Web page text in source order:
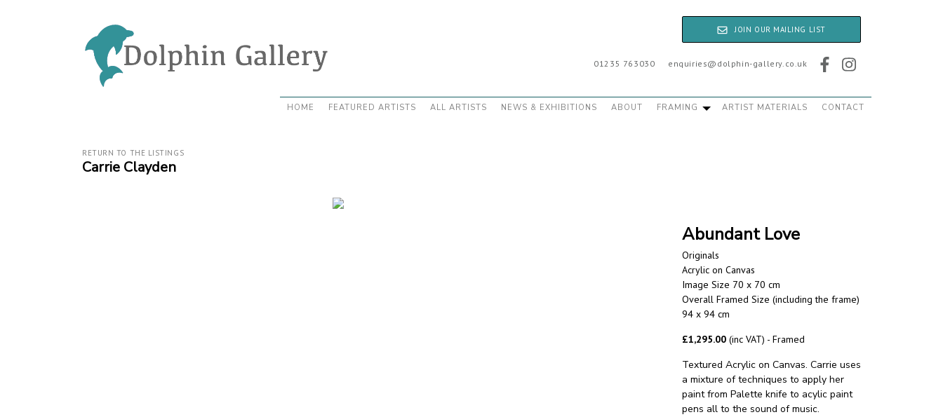
JOIN OUR MAILING LIST
01235 763030 enquiries@dolphin-gallery.co.uk
HOME FEATURED ARTISTS ALL ARTISTS NEWS & EXHIBITIONS ABOUT FRAMING ARTIST MATERIALS CONTACT
RETURN TO THE LISTINGS
Carrie Clayden
Abundant Love
Originals
Acrylic on Canvas
Image Size 70 x 70 cm
Overall Framed Size (including the frame)
94 x 94 cm
£1,295.00 (inc VAT) - Framed
Textured Acrylic on Canvas. Carrie uses
a mixture of techniques to apply her
paint from Palette knife to acylic paint
pens all to the sound of music.